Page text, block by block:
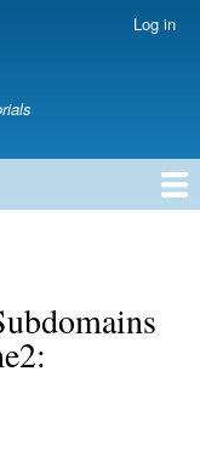
Log in